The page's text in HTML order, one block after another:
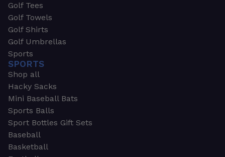
Golf Tees
Golf Towels
Golf Shirts
Golf Umbrellas
Sports
SPORTS
Shop all
Hacky Sacks
Mini Baseball Bats
Sports Balls
Sport Bottles Gift Sets
Baseball
Basketball